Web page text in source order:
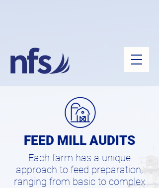
FEED MILL AUDITS
Each farm has a unique
approach to feed preparation,
ranging from basic to complex